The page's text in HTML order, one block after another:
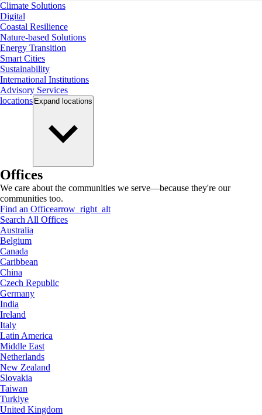
Climate Solutions
Digital
Coastal Resilience
Nature-based Solutions
Energy Transition
Smart Cities
Sustainability
International Institutions
Advisory Services
locations Expand locations
Offices
We care about the communities we serve—because they're our
communities too.
Find an Officearrow_right_alt
Search All Offices
Australia
Belgium
Canada
Caribbean
China
Czech Republic
Germany
India
Ireland
Italy
Latin America
Middle East
Netherlands
New Zealand
Slovakia
Taiwan
Turkiye
United Kingdom